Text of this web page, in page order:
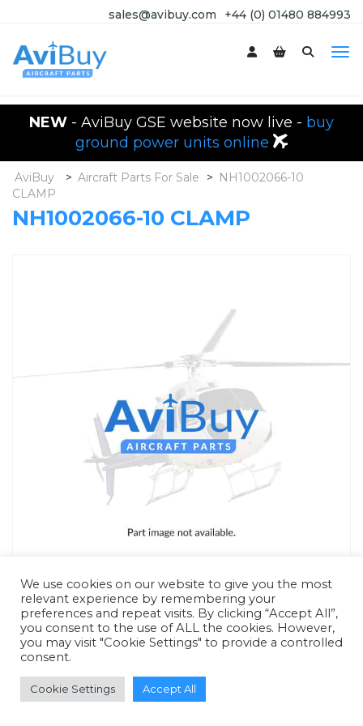
+44 (0) 01480 884993
sales@avibuy.com
NEW - AviBuy GSE website now live - buy
ground power units online
AviBuy > Aircraft Parts For Sale > NH1002066-10
CLAMP
NH1002066-10 CLAMP
RFQ - Quote Only
We use cookies on our website to give you the most
relevant experience by remembering your
preferences and repeat visits. By clicking “Accept All”,
you consent to the use of ALL the cookies. However,
you may visit "Cookie Settings" to provide a controlled
consent.
Cookie Settings Accept All